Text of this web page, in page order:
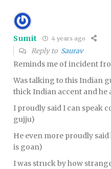
Sumit 4 years ago
Reply to Saurav
Reminds me of incident
Was talking to this Indian
thick Indian accent and he
I proudly said I can speak
gujju)
He even more proudly
is goan)
I was struck by how